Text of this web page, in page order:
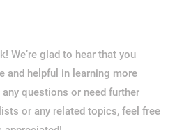
We’re glad to hear that you
and helpful in learning more
questions or need further
or any related topics, feel free